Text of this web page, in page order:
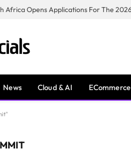
News Cloud & AI ECommerce